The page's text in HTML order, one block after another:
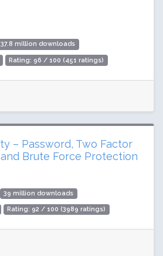
37.8 million downloads
Rating: 96 / 100 (451 ratings)
– Password, Two Factor
Brute Force Protection
39 million downloads
Rating: 92 / 100 (3989 ratings)